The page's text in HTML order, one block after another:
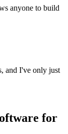
anyone to build
and I've only just
for